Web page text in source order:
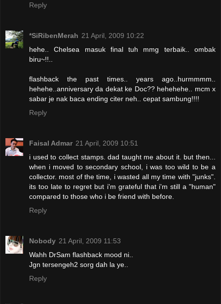
Reply
*SiRibenMerah 21 April, 2009 10:22
hehe.. Chelsea masuk final tuh mmg terbaik.. ombak
biru~!!..
flashback the past times.. years ago..hurmmmm..
hehehe..anniversary da dekat ke Doc?? hehehehe.. mcm x
sabar je nak baca ending citer neh.. cepat sambung!!!!
Reply
Faisal Admar 21 April, 2009 10:51
i used to collect stamps. dad taught me about it. but then...
when i moved to secondary school, i was too wild to be a
collector. most of the time, i wasted all my time with "junks".
its too late to regret but i'm grateful that i'm still a "human"
compared to those who i be friend with before.
Reply
Nobody 21 April, 2009 11:53
Wahh DrSam flashback mood ni..
Jgn tersengeh2 sorg dah la ye..
Reply